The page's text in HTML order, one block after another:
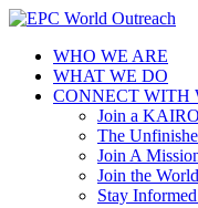
WHO WE ARE
WHAT WE DO
CONNECT WITH
Join a
The
Join A
Join the
Stay